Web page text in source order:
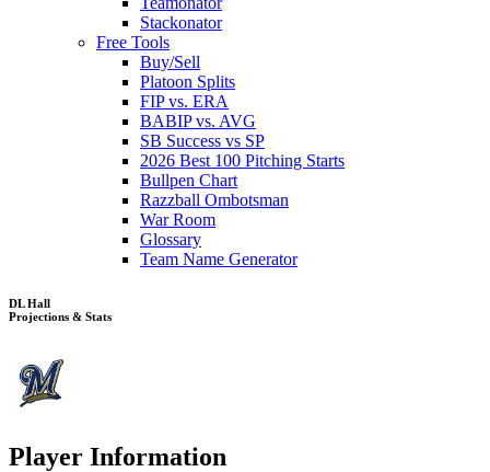
Stackonator
Free Tools
Buy/Sell
Platoon Splits
FIP vs. ERA
BABIP vs. AVG
SB Success vs SP
2026 Best 100 Pitching Starts
Bullpen Chart
Razzball Ombotsman
War Room
Glossary
Team Name Generator
DL Hall
Projections & Stats
Player Information